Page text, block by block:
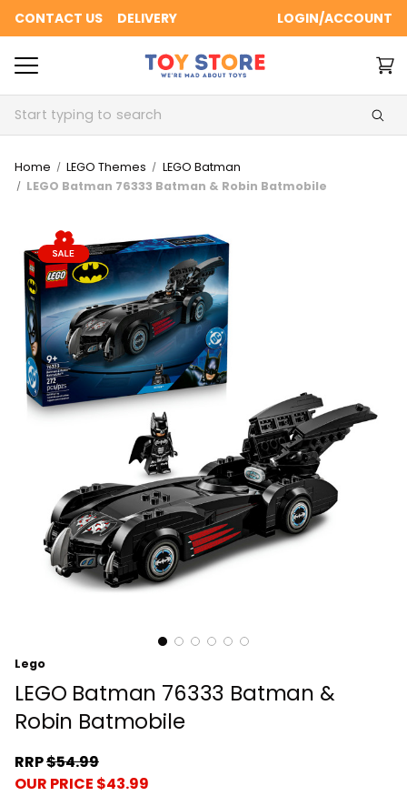
CONTACT US DELIVERY LOGIN/ACCOUNT
Search
Home LEGO Themes
LEGO Batman
LEGO Batman 76333 Batman & Robin Batmobile
Lego
LEGO Batman 76333 Batman &
Robin Batmobile
RRP$54.99
OUR PRICE $43.99